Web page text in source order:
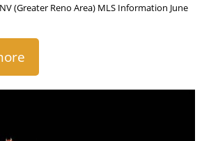
(Greater Reno Area) MLS Information June